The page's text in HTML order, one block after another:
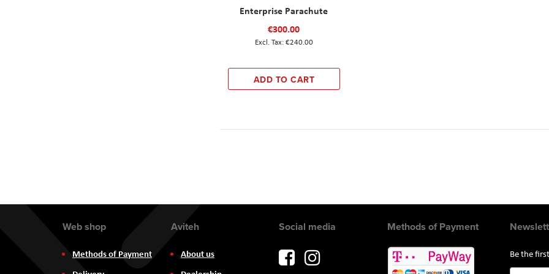
Enterprise Parachute
€300.00
€240.00
ADD TO CART
Be the
Web shop
Methods of Payment
Aviteh
About us
Social media Methods of Payment